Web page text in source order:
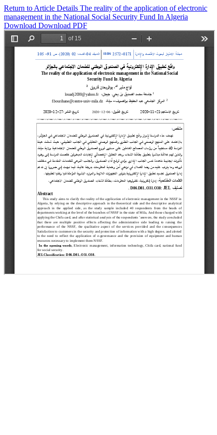
Return to Article Details The reality of the application of electronic
management in the National Social Security Fund In Algeria
Download Download PDF